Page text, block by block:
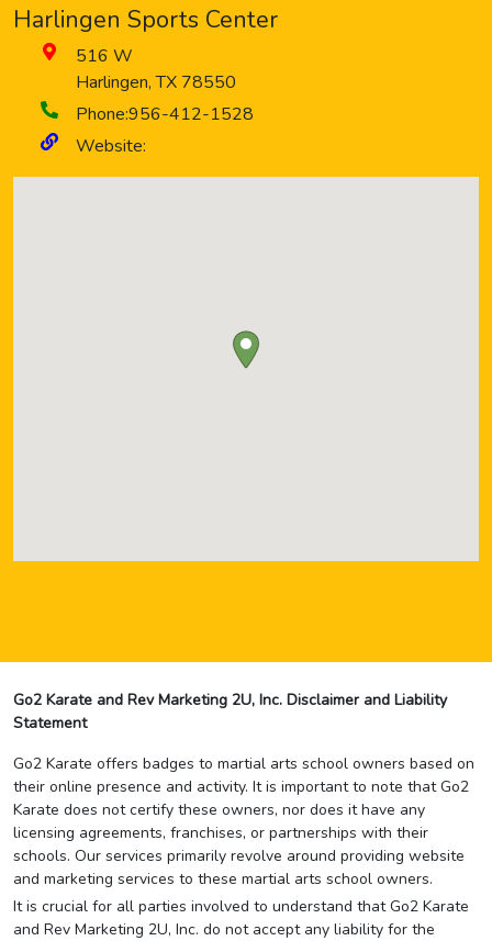
Harlingen Sports Center
516 W
Harlingen,TX 78550
Phone:956-412-1528
Website:
Go2 Karate and Rev Marketing 2U, Inc. Disclaimer and Liability
Statement
Go2 Karate offers badges to martial arts school owners based on
their online presence and activity. It is important to note that Go2
Karate does not certify these owners, nor does it have any
licensing agreements, franchises, or partnerships with their
schools. Our services primarily revolve around providing website
and marketing services to these martial arts school owners.
It is crucial for all parties involved to understand that Go2 Karate
and Rev Marketing 2U, Inc. do not accept any liability for the